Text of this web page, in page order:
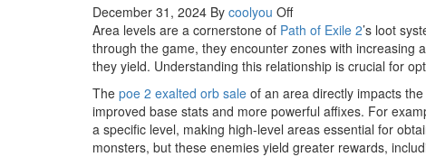
December 31, 2024 By coolyou Off
Area levels are a cornerstone of Path of Exile 2’s loot
through the game, they encounter zones with increasing
they yield. Understanding this relationship is crucial for
The poe 2 exalted orb sale of an area directly impacts
improved base stats and more powerful affixes. For
a specific level, making high-level areas essential for
monsters, but these enemies yield greater rewards,